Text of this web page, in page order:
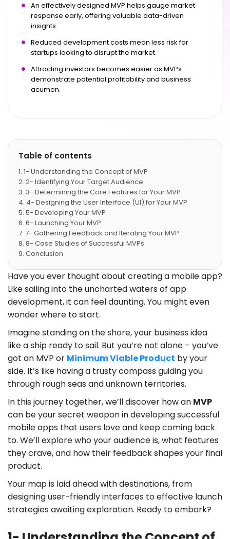
An effectively designed MVP helps gauge market
response early, offering valuable data-driven
insights.
Reduced development costs mean less risk for
startups looking to disrupt the market.
Attracting investors becomes easier as MVPs
demonstrate potential profitability and business
acumen.
Table of contents
1- Understanding the Concept of MVP
2- Identifying Your Target Audience
3- Determining the Core Features for Your MVP
4- Designing the User Interface (UI) for Your MVP
5- Developing Your MVP
6- Launching Your MVP
7- Gathering Feedback and Iterating Your MVP
8- Case Studies of Successful MVPs
Conclusion
Have you ever thought about creating a mobile app?
Like sailing into the uncharted waters of app
development, it can feel daunting. You might even
wonder where to start.
Imagine standing on the shore, your business idea
like a ship ready to sail. But you’re not alone – you’ve
got an MVP or Minimum Viable Product by your
side. It’s like having a trusty compass guiding you
through rough seas and unknown territories.
In this journey together, we’ll discover how an MVP
can be your secret weapon in developing successful
mobile apps that users love and keep coming back
to. We’ll explore who your audience is, what features
they crave, and how their feedback shapes your final
product.
Your map is laid ahead with destinations, from
designing user-friendly interfaces to effective launch
strategies awaiting exploration. Ready to embark?